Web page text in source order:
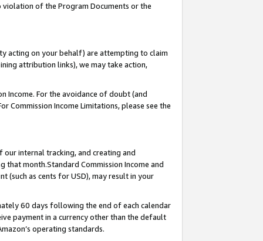
violation of the Program Documents or the
acting on your behalf) are attempting to claim
attribution links), we may take action,
Income. For the avoidance of doubt (and
Income Limitations, please see the
internal tracking, and creating and
that month.Standard Commission Income and
(such as cents for USD), may result in your
60 days following the end of each calendar
payment in a currency other than the default
operating standards.